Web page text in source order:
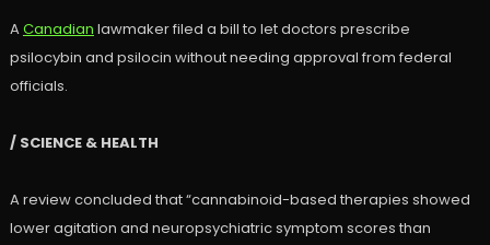
ACanadian lawmaker filed a bill to let doctors prescribe
psilocybin and psilocin without needing approval from federal
officials.
/ SCIENCE & HEALTH
A review concluded that “cannabinoid-based therapies showed
lower agitation and neuropsychiatric symptom scores than